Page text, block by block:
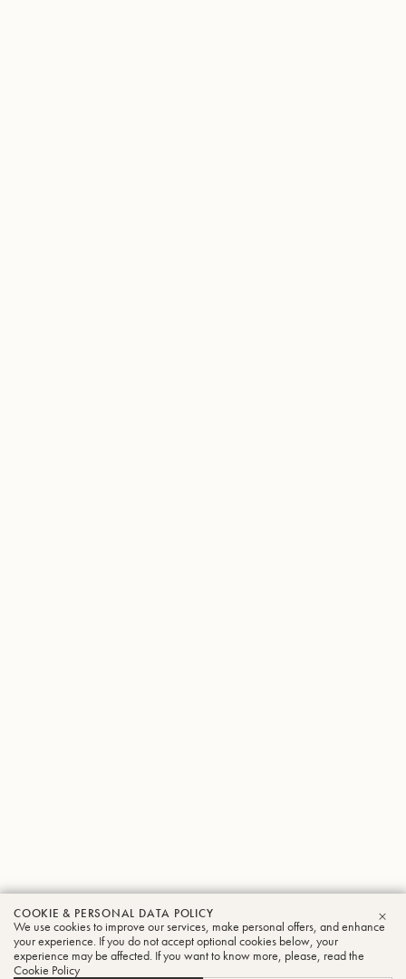
COOKIE & PERSONAL DATA POLICY
We use cookies to improve our services, make personal offers, and enhance
your experience. If you do not accept optional cookies below, your
experience may be affected. If you want to know more, please, read the
Cookie Policy